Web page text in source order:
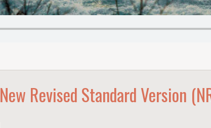
New Revised Standard Version